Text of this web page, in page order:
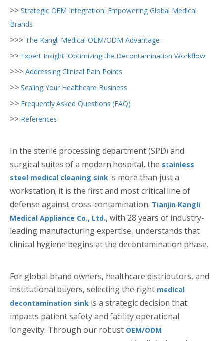
>> Strategic OEM Integration: Empowering Global Medical
Brands
>>> The Kangli Medical OEM/ODM Advantage
>> Expert Insight: Optimizing the Decontamination Workflow
>>> Addressing Clinical Pain Points
>> Scaling Your Healthcare Business
>> Frequently Asked Questions (FAQ)
>> References
In the sterile processing department (SPD) and
surgical suites of a modern hospital, the stainless
steel medical cleaning sink is more than just a
workstation; it is the first and most critical line of
defense against cross-contamination. Tianjin Kangli
Medical Appliance Co., Ltd., with 28 years of industry-
leading manufacturing expertise, understands that
clinical hygiene begins at the decontamination phase.
For global brand owners, healthcare distributors, and
institutional buyers, selecting the right medical
decontamination sink is a strategic decision that
impacts patient safety and facility operational
longevity. Through our robust OEM/ODM